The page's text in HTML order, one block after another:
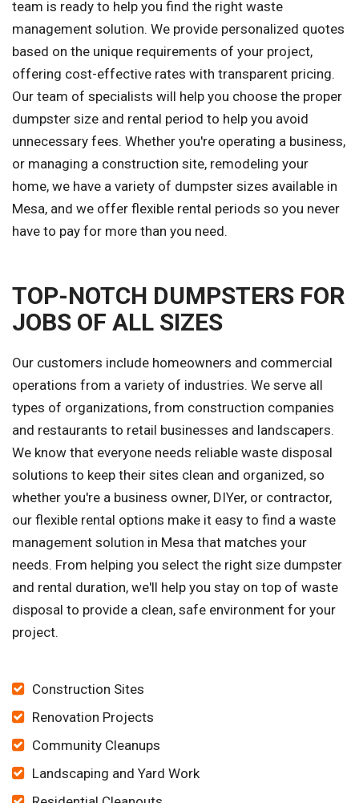
team is ready to help you find the right waste
management solution. We provide personalized quotes
based on the unique requirements of your project,
offering cost-effective rates with transparent pricing.
Our team of specialists will help you choose the proper
dumpster size and rental period to help you avoid
unnecessary fees. Whether you're operating a business,
or managing a construction site, remodeling your
home, we have a variety of dumpster sizes available in
Mesa, and we offer flexible rental periods so you never
have to pay for more than you need.
TOP-NOTCH DUMPSTERS FOR
JOBS OF ALL SIZES
Our customers include homeowners and commercial
operations from a variety of industries. We serve all
types of organizations, from construction companies
and restaurants to retail businesses and landscapers.
We know that everyone needs reliable waste disposal
solutions to keep their sites clean and organized, so
whether you're a business owner, DIYer, or contractor,
our flexible rental options make it easy to find a waste
management solution in Mesa that matches your
needs. From helping you select the right size dumpster
and rental duration, we'll help you stay on top of waste
disposal to provide a clean, safe environment for your
project.
Construction Sites
Renovation Projects
Community Cleanups
Landscaping and Yard Work